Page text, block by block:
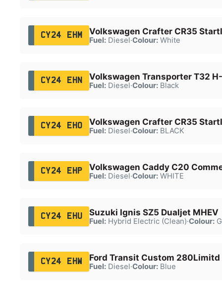
CY24 EHM Volkswagen Crafter CR35
Fuel:Diesel·Colour:White
CY24 EHN Volkswagen Transporter T32
Fuel:Diesel·Colour:Black
CY24 EHO Volkswagen Crafter CR35
Fuel:Diesel·Colour:BLACK
CY24 EHP Volkswagen Caddy C20
Fuel:Diesel·Colour:WHITE
CY24 EHU Suzuki Ignis SZ5 Dualjet MHEV
Fuel:Hybrid Electric (Clean)·Colour:
CY24 EHW Ford Transit Custom 280Limitd
Fuel:Diesel·Colour:Blue